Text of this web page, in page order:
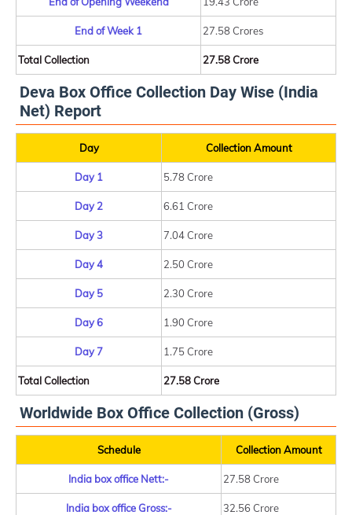
End of Week 1 27.58 Crores
Total Collection 27.58 Crore
Deva Box Office Collection Day Wise (India
Net) Report
Day Collection Amount
Day 1 5.78 Crore
Day 2 6.61 Crore
Day 3 7.04 Crore
Day 4 2.50 Crore
Day 5 2.30 Crore
Day 6 1.90 Crore
Day 7 1.75 Crore
Total Collection 27.58 Crore
Worldwide Box Office Collection (Gross)
Schedule Collection Amount
India box office Nett:- 27.58 Crore
India box office Gross:- 32.56 Crore